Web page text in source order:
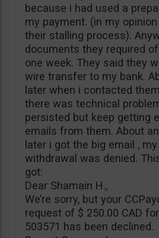
because i had used a
my payment. (in my
their stalling process).
documents they required
one week. They said they
wire transfer to my bank.
later when i contacted
there was technical
persisted but keep getting
emails from them. About
later i got the big email ,
withdrawal was denied.
got:
Dear Shamain H.,
We’re sorry, but your
request of $ 250.00 CAD
503571 has been declined.